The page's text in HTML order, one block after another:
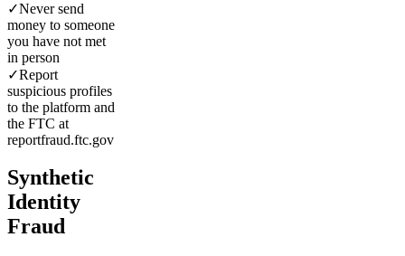
✓Never send
money to someone
you have not met
in person
✓Report
suspicious profiles
to the platform and
the FTC at
reportfraud.ftc.gov
Synthetic
Identity
Fraud